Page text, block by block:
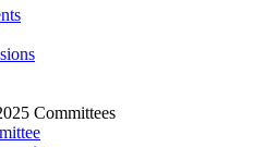
Committees